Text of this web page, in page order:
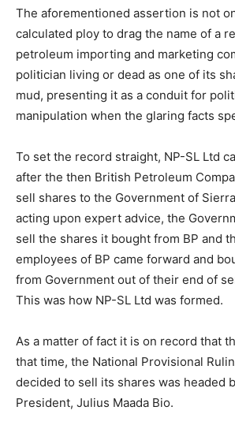
The aforementioned assertion is not
calculated ploy to drag the name of a
petroleum importing and marketing
politician living or dead as one of its
mud, presenting it as a conduit for
manipulation when the glaring facts
To set the record straight, NP-SL Ltd
after the then British Petroleum
sell shares to the Government of
acting upon expert advice, the
sell the shares it bought from BP and
employees of BP came forward and
from Government out of their end of
This was how NP-SL Ltd was formed.
As a matter of fact it is on record that
that time, the National Provisional
decided to sell its shares was headed
President, Julius Maada Bio.